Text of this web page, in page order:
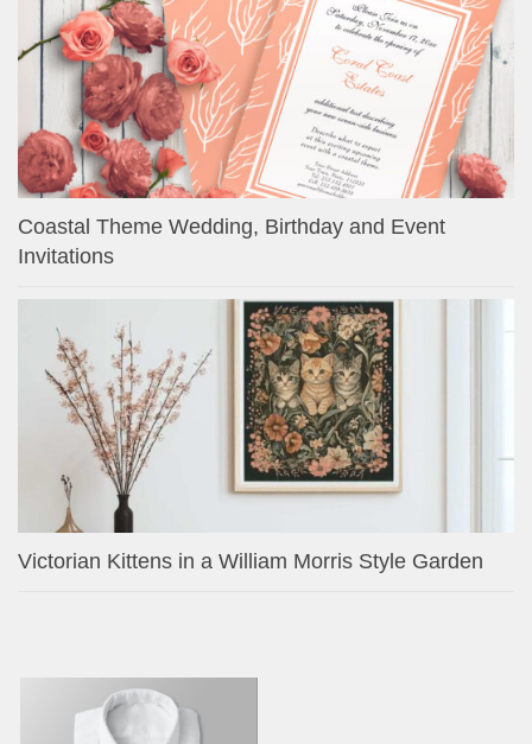
Coastal Theme Wedding, Birthday and Event
Invitations
Victorian Kittens in a William Morris Style Garden